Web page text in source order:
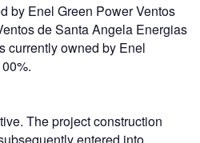
by Enel Green Power Ventos
de Santa Angela Energias
currently owned by Enel
The project construction
entered into